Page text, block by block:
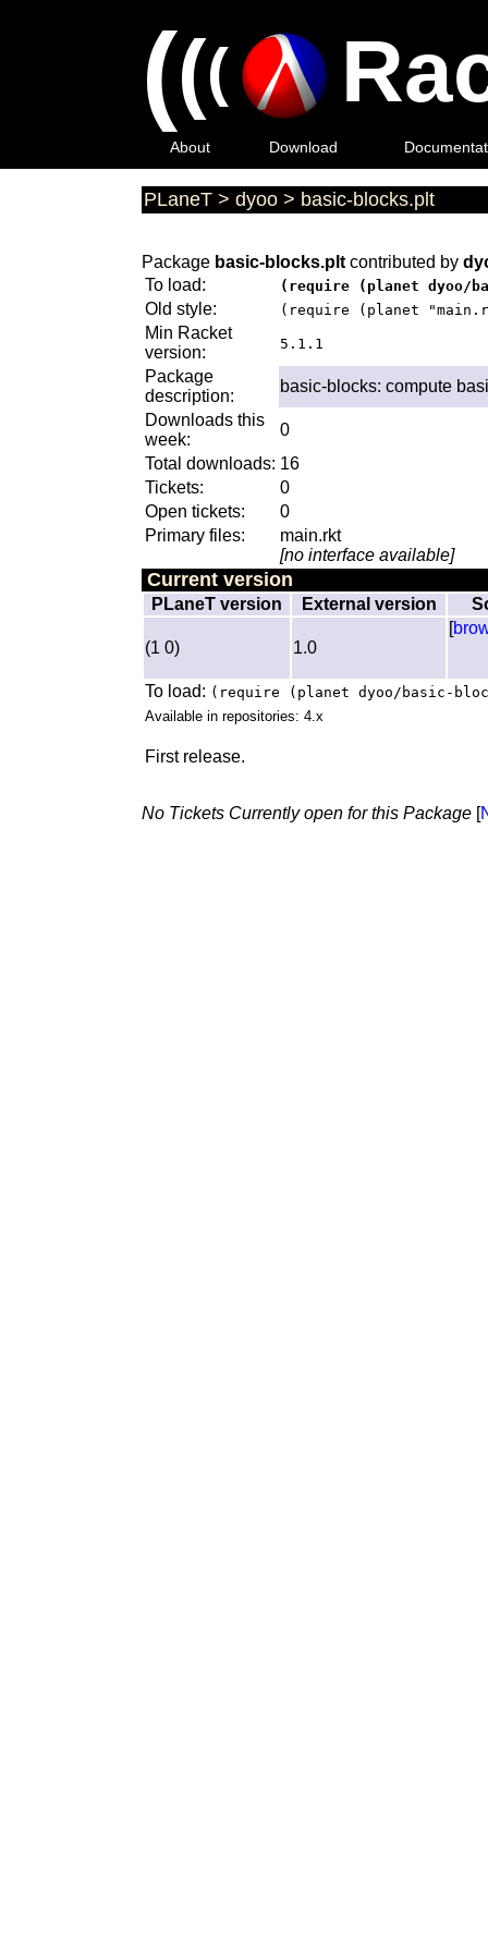
(((
About Download
PLaneT > dyoo > basic-blocks.plt
Package basic-blocks.plt contributed by
To load:
(require (planet dyoo/
Old style: (require (planet
Min Racket
version:
5.1.1
Package
description:
basic-blocks: compute
Downloads this
week:
0
Total downloads: 16
Tickets:
0
Open tickets:
0
Primary files:
main.rkt
[no interface available]
Current version
PLaneT version External version
(1 0) 1.0
[
To load: (require (planet dyoo/basic-
Available in repositories: 4.x
First release.
No Tickets Currently open for this Package [